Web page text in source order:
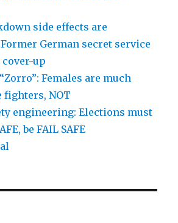
side effects are
German secret service
up
Females are much
fighters, NOT
engineering: Elections must
be FAIL SAFE